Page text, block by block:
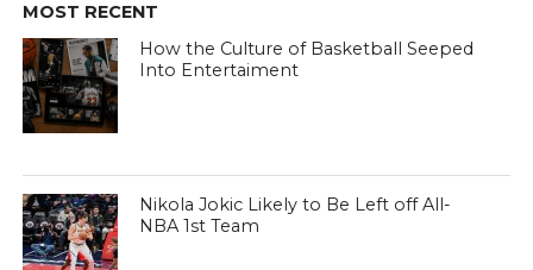
MOST RECENT
How the Culture of Basketball Seeped
Into Entertaiment
Nikola Jokic Likely to Be Left off All-
NBA 1st Team